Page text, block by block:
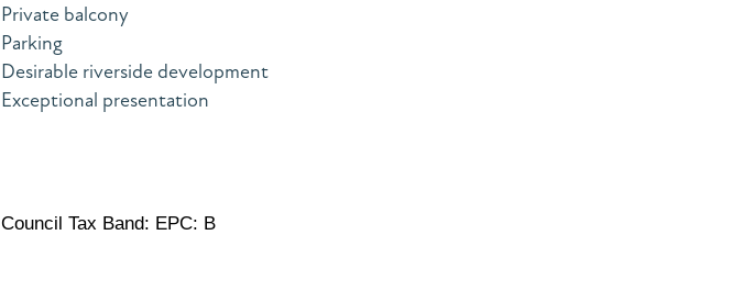
Private balcony
Parking
Desirable riverside development
Exceptional presentation
Council Tax Band: EPC: B